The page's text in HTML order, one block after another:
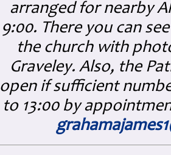
arranged for nearby
9:00. There you can
the church with
Graveley. Also, the
open if sufficient
to 13:00 by